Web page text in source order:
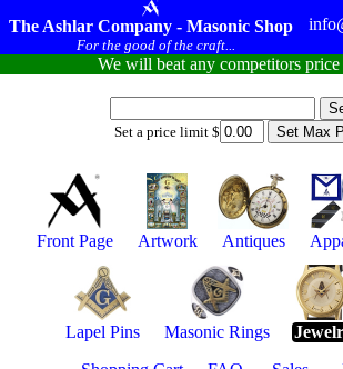
The Ashlar Company - Masonic Shop
For the good of the craft...
We will beat any competitors
Set a price limit $
Front Page Artwork Antiques
Lapel Pins Masonic Rings